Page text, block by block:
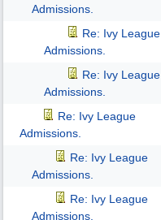
Admissions.
Re: Ivy League
Admissions.
Re: Ivy League
Admissions.
Re: Ivy League
Admissions.
Re: Ivy League
Admissions.
Re: Ivy League
Admissions.